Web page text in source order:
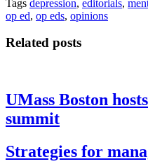
Tags depression, editorials,
op ed, op eds, opinions
Related posts
UMass Boston
summit
Strategies for